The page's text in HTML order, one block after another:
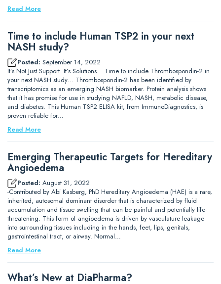
Read More
Time to include Human TSP2 in your next
NASH study?
Posted: September 14, 2022
It’s Not Just Support. It’s Solutions. Time to include Thrombospondin-2 in
your next NASH study… Thrombospondin-2 has been identified by
transcriptomics as an emerging NASH biomarker. Protein analysis shows
that it has promise for use in studying NAFLD, NASH, metabolic disease,
and diabetes. This Human TSP2 ELISA kit, from ImmunoDiagnostics, is
proven reliable for…
Read More
Emerging Therapeutic Targets for Hereditary
Angioedema
Posted: August 31, 2022
-Contributed by Abi Kasberg, PhD Hereditary Angioedema (HAE) is a rare,
inherited, autosomal dominant disorder that is characterized by fluid
accumulation and tissue swelling that can be painful and potentially life-
threatening. This form of angioedema is driven by vasculature leakage
into surrounding tissues including in the hands, feet, lips, genitals,
gastrointestinal tract, or airway. Normal…
Read More
What’s New at DiaPharma?